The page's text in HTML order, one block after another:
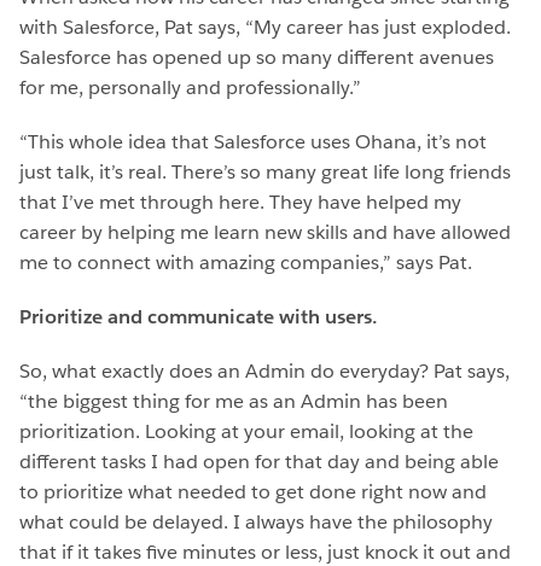
with Salesforce, Pat says, “My career has just exploded.
Salesforce has opened up so many different avenues
for me, personally and professionally.”
“This whole idea that Salesforce uses Ohana, it’s not
just talk, it’s real. There’s so many great life long friends
that I’ve met through here. They have helped my
career by helping me learn new skills and have allowed
me to connect with amazing companies,” says Pat.
Prioritize and communicate with users.
So, what exactly does an Admin do everyday? Pat says,
“the biggest thing for me as an Admin has been
prioritization. Looking at your email, looking at the
different tasks I had open for that day and being able
to prioritize what needed to get done right now and
what could be delayed. I always have the philosophy
that if it takes five minutes or less, just knock it out and